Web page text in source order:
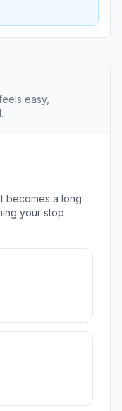
easy,
becomes a long
your stop